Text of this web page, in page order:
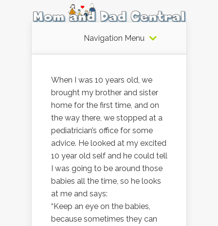
Navigation Menu
When I was 10 years old, we
brought my brother and sister
home for the first time, and on
the way there, we stopped at a
pediatrician’s office for some
advice. He looked at my excited
10 year old self and he could tell
I was going to be around those
babies all the time, so he looks
at me and says:
“Keep an eye on the babies,
because sometimes they can